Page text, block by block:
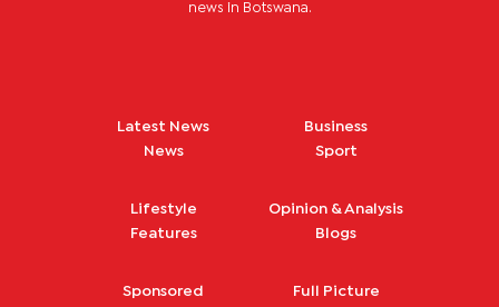
news in Botswana.
Latest News
News
Business
Sport
Lifestyle
Features
Opinion & Analysis
Blogs
Sponsored
Full Picture